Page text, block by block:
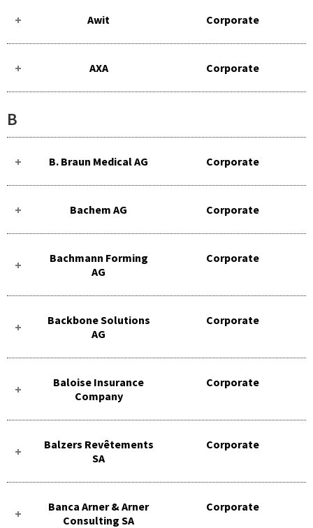
Awit Corporate
AXA Corporate
B
B. Braun Medical AG Corporate
Bachem AG Corporate
Bachmann Forming
AG
Corporate
Backbone Solutions
AG
Corporate
Baloise Insurance
Company
Corporate
Balzers Revêtements
SA
Corporate
Banca Arner & Arner
Consulting SA
Corporate